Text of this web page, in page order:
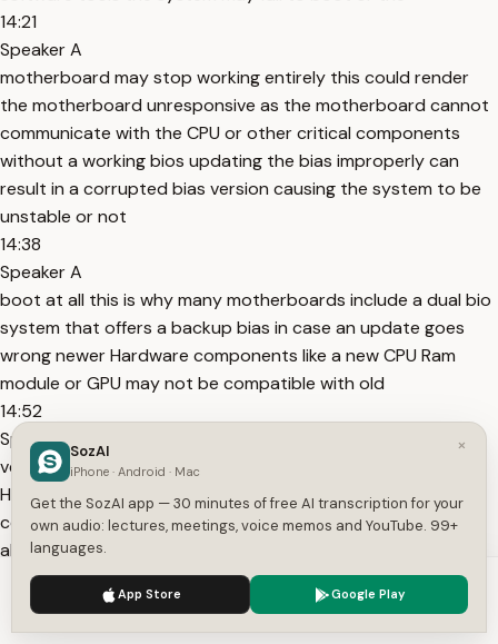
14:21
Speaker A
motherboard may stop working entirely this could render
the motherboard unresponsive as the motherboard cannot
communicate with the CPU or other critical components
without a working bios updating the bias improperly can
result in a corrupted bias version causing the system to be
unstable or not
14:38
Speaker A
boot at all this is why many motherboards include a dual bio
system that offers a backup bias in case an update goes
wrong newer Hardware components like a new CPU Ram
module or GPU may not be compatible with old
14:52
Speaker A
versions of the BIOS if the BIOS does not support the latest
Hardware properly the system may fail to recognize comp
components result in poor performance or fail to boot
altogether incorrect bio settings can lead to Hardware
instability these settings may cause the
15:09
Speaker A
We use cookies to enhance your experience.
×
SozAI
iPhone · Android · Mac
Get the SozAI app — 30 minutes of free AI transcription for your
own audio: lectures, meetings, voice memos and YouTube. 99+
languages.
App Store Google Play